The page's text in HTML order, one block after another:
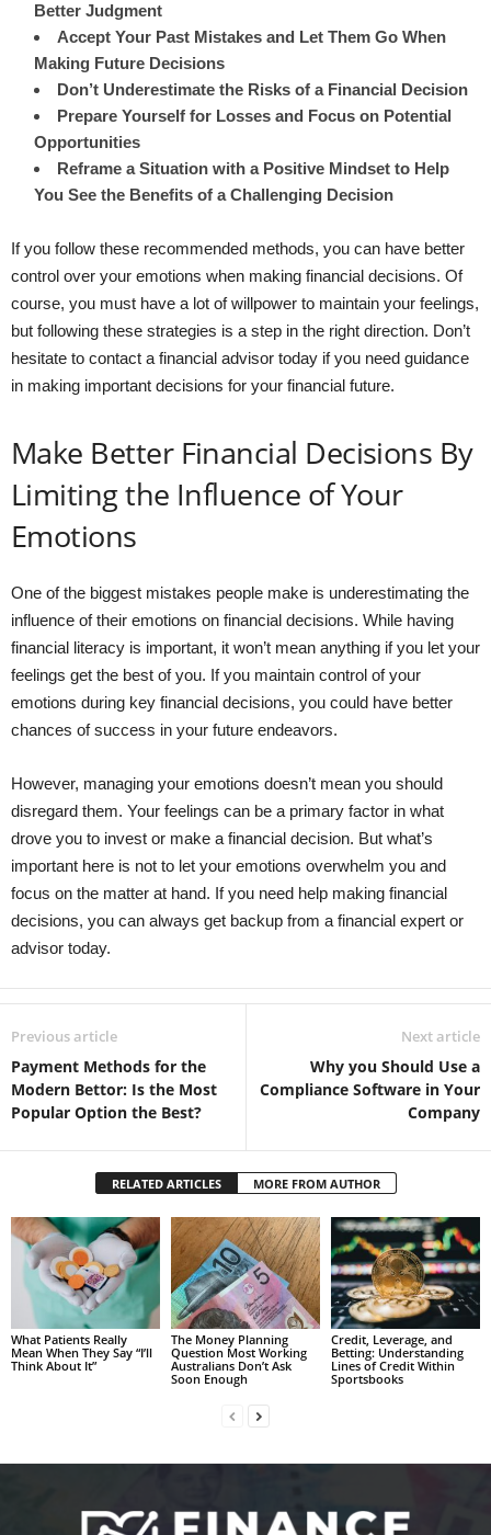
Better Judgment
Accept Your Past Mistakes and Let Them Go When
Making Future Decisions
Don’t Underestimate the Risks of a Financial Decision
Prepare Yourself for Losses and Focus on Potential
Opportunities
Reframe a Situation with a Positive Mindset to Help
You See the Benefits of a Challenging Decision
If you follow these recommended methods, you can have better
control over your emotions when making financial decisions. Of
course, you must have a lot of willpower to maintain your feelings,
but following these strategies is a step in the right direction. Don’t
hesitate to contact a financial advisor today if you need guidance
in making important decisions for your financial future.
Make Better Financial Decisions By
Limiting the Influence of Your
Emotions
One of the biggest mistakes people make is underestimating the
influence of their emotions on financial decisions. While having
financial literacy is important, it won’t mean anything if you let your
feelings get the best of you. If you maintain control of your
emotions during key financial decisions, you could have better
chances of success in your future endeavors.
However, managing your emotions doesn’t mean you should
disregard them. Your feelings can be a primary factor in what
drove you to invest or make a financial decision. But what’s
important here is not to let your emotions overwhelm you and
focus on the matter at hand. If you need help making financial
decisions, you can always get backup from a financial expert or
advisor today.
Previous article
Payment Methods for the
Modern Bettor: Is the Most
Popular Option the Best?
Next article
Why you Should Use a
Compliance Software in Your
Company
RELATED ARTICLES MORE FROM AUTHOR
What Patients Really
Mean When They Say “I’ll
Think About It”
The Money Planning
Question Most Working
Australians Don’t Ask
Soon Enough
Credit, Leverage, and
Betting: Understanding
Lines of Credit Within
Sportsbooks